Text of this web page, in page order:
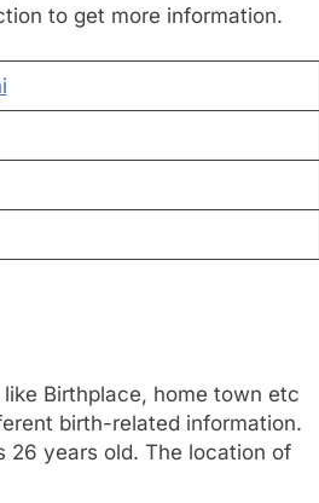
to get more information.
Birthplace, home town etc
birth-related information.
26 years old. The location of